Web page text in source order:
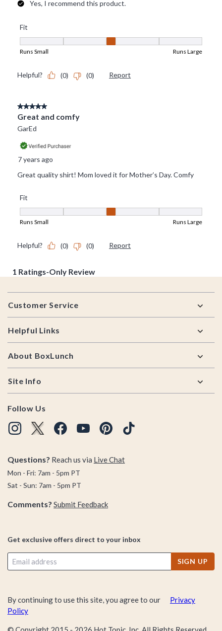
Footer
Customer Service
Helpful Links
About BoxLunch
Site Info
Follow Us
Questions? Reach us via Live Chat
Mon - Fri: 7am - 5pm PT
Sat - Sun: 7am - 5pm PT
Comments? Submit Feedback
Get exclusive offers direct to your inbox
SIGN UP
By continuing to use this site, you agree to our
Privacy
Policy